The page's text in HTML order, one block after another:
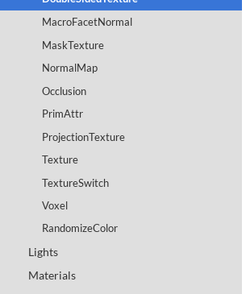
MacroFacetNormal
MaskTexture
NormalMap
Occlusion
PrimAttr
ProjectionTexture
Texture
TextureSwitch
Voxel
RandomizeColor
Lights
Materials